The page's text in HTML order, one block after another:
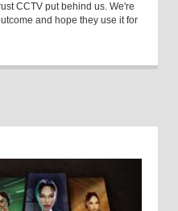
CCTV put behind us. We're
and hope they use it for